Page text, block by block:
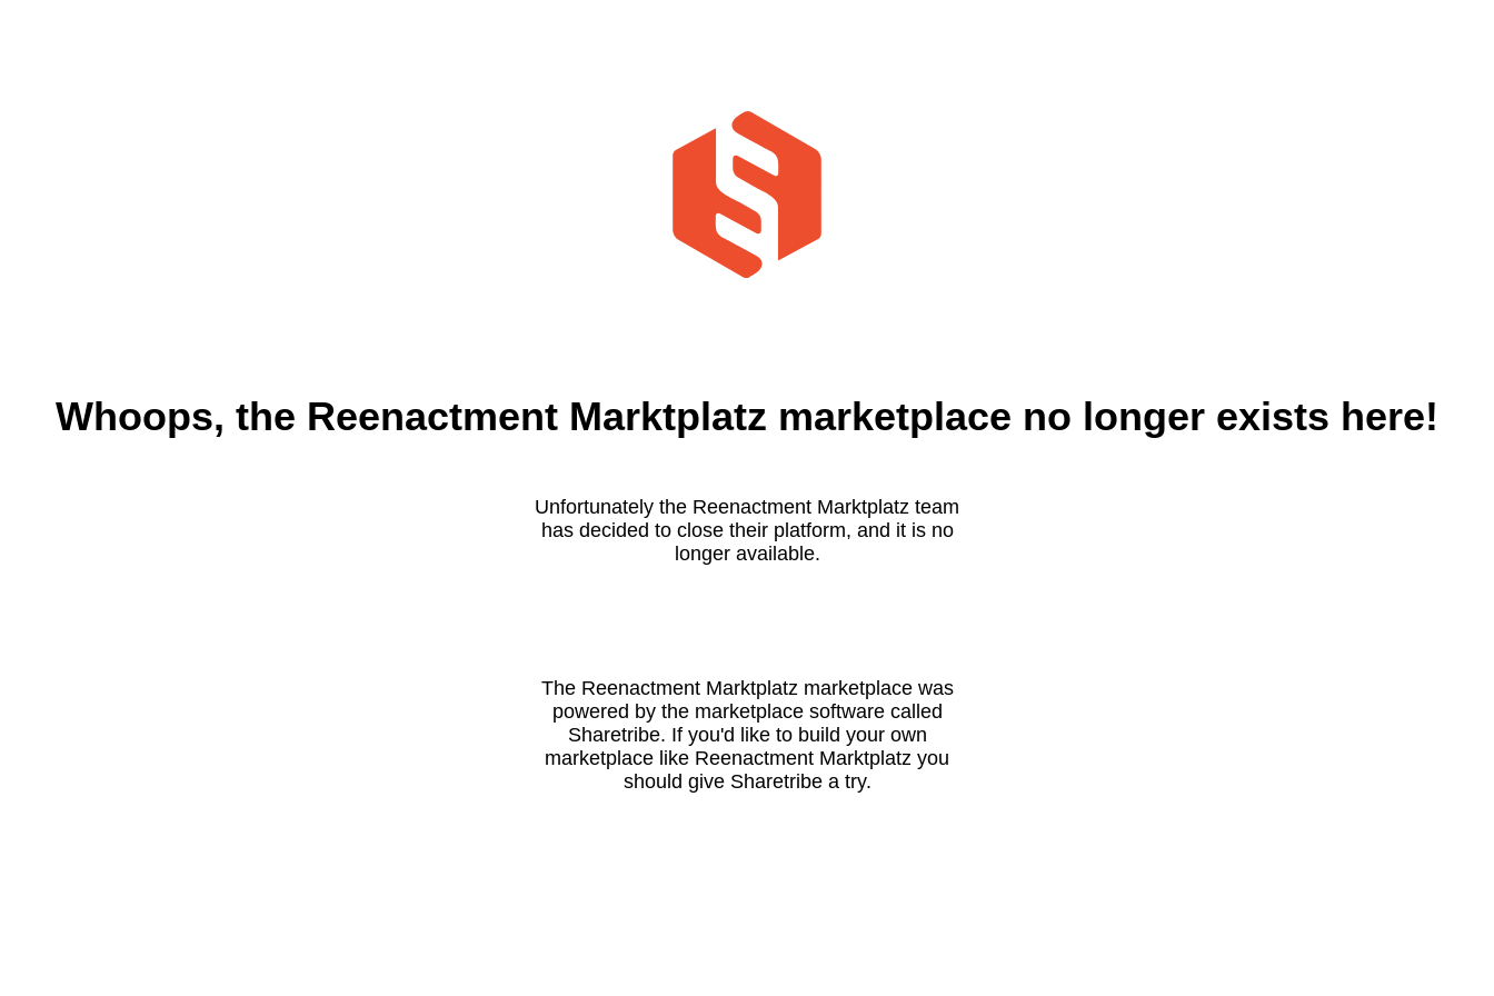
Whoops, the Reenactment Marktplatz marketplace no longer exists here!
Unfortunately the Reenactment Marktplatz team
has decided to close their platform, and it is no
longer available.
The Reenactment Marktplatz marketplace was
powered by the marketplace software called
Sharetribe. If you'd like to build your own
marketplace like Reenactment Marktplatz you
should give Sharetribe a try.